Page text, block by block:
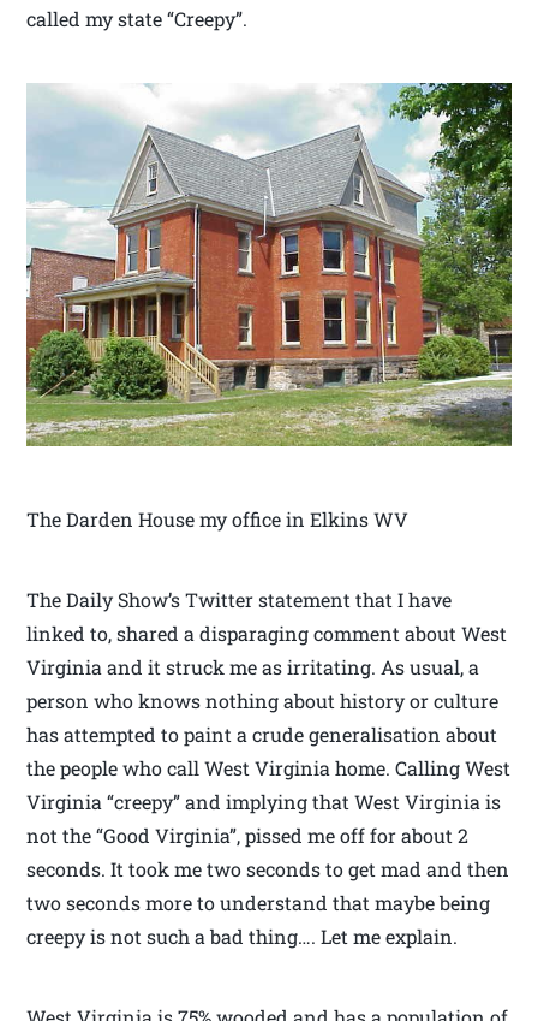
called my state “Creepy”.
The Darden House my office in Elkins WV
The Daily Show’s Twitter statement that I have
linked to, shared a disparaging comment about West
Virginia and it struck me as irritating. As usual, a
person who knows nothing about history or culture
has attempted to paint a crude generalisation about
the people who call West Virginia home. Calling West
Virginia “creepy” and implying that West Virginia is
not the “Good Virginia”, pissed me off for about 2
seconds. It took me two seconds to get mad and then
two seconds more to understand that maybe being
creepy is not such a bad thing…. Let me explain.